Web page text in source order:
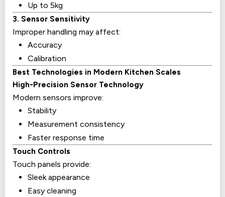
Up to 5kg
3. Sensor Sensitivity
Improper handling may affect:
Accuracy
Calibration
Best Technologies in Modern Kitchen Scales
High-Precision Sensor Technology
Modern sensors improve:
Stability
Measurement consistency
Faster response time
Touch Controls
Touch panels provide:
Sleek appearance
Easy cleaning